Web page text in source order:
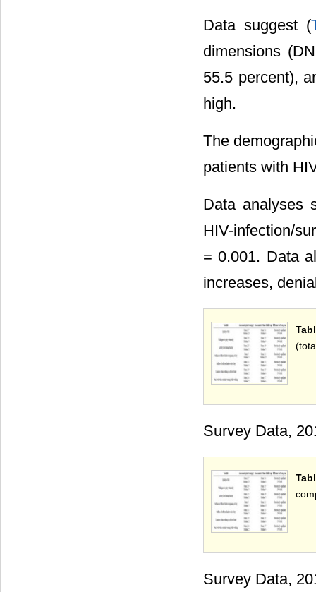
Data suggest (
dimensions
55.5 percent),
high.
The
patients with
Data analyses
HIV-infection/
= 0.001. Data
increases,
Survey Data,
Survey Data,